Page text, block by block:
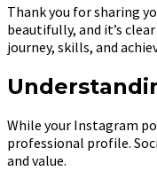
Thank you for sharing
beautifully, and it’s
journey, skills, and
While your Instagram
professional profile.
and value.